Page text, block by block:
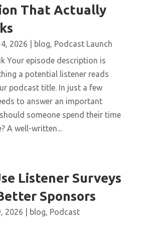
That Actually
2026 blog, Podcast Launch
Your episode description is
a potential listener reads
podcast title. In just a few
to answer an important
someone spend their time
A well-written...
Listener Surveys
Sponsors
2026 blog, Podcast